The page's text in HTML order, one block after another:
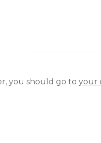
you should go to your